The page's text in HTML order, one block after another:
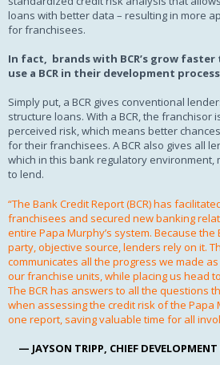
loans with better data – resulting in more
for franchisees.
In fact, brands with BCR’s grow
use a BCR in their development
Simply put, a BCR gives conventional
structure loans. With a BCR, the franchisor
perceived risk, which means better
for their franchisees. A BCR also gives all
which in this bank regulatory environment,
to lend.
“The Bank Credit Report (BCR) has
franchisees and secured new banking
entire Papa Murphy’s system. Because the
party, objective source, lenders rely on it.
communicates all the progress we made
our franchise units, while placing us head
The BCR has answers to all the questions
when assessing the credit risk of the Papa
one report, saving valuable time for all
— JAYSON TRIPP, CHIEF DEVELOPMENT